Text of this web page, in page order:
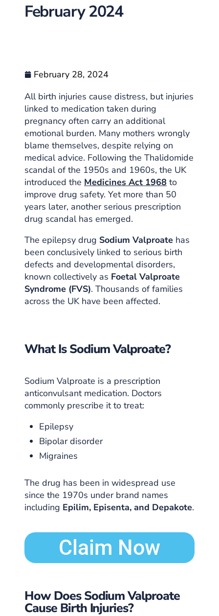
February 2024
February 28, 2024
All birth injuries cause distress, but injuries
linked to medication taken during
pregnancy often carry an additional
emotional burden. Many mothers wrongly
blame themselves, despite relying on
medical advice. Following the Thalidomide
scandal of the 1950s and 1960s, the UK
introduced the Medicines Act 1968 to
improve drug safety. Yet more than 50
years later, another serious prescription
drug scandal has emerged.
The epilepsy drug Sodium Valproate has
been conclusively linked to serious birth
defects and developmental disorders,
known collectively as Foetal Valproate
Syndrome (FVS). Thousands of families
across the UK have been affected.
What Is Sodium Valproate?
Sodium Valproate is a prescription
anticonvulsant medication. Doctors
commonly prescribe it to treat:
Epilepsy
Bipolar disorder
Migraines
The drug has been in widespread use
since the 1970s under brand names
including Epilim, Episenta, and Depakote.
Claim Now
How Does Sodium Valproate
Cause Birth Injuries?